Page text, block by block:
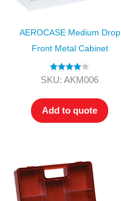
AEROCASE Medium Drop
Front Metal Cabinet
Rated4.00
SKU: AKM006
Add to quote